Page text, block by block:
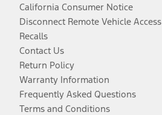
California Consumer Notice
Disconnect Remote Vehicle Access
Recalls
Contact Us
Return Policy
Warranty Information
Frequently Asked Questions
Terms and Conditions